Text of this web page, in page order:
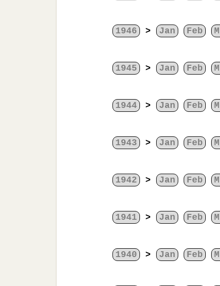
1946 > Jan Feb
1945 > Jan Feb
1944 > Jan Feb
1943 > Jan Feb
1942 > Jan Feb
1941 > Jan Feb
1940 > Jan Feb